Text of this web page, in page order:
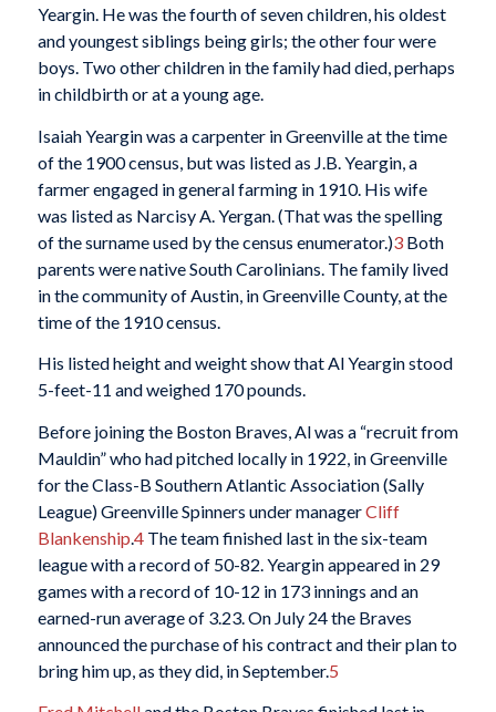
Yeargin. He was the fourth of seven children, his oldest
and youngest siblings being girls; the other four were
boys. Two other children in the family had died, perhaps
in childbirth or at a young age.
Isaiah Yeargin was a carpenter in Greenville at the time
of the 1900 census, but was listed as J.B. Yeargin, a
farmer engaged in general farming in 1910. His wife
was listed as Narcisy A. Yergan. (That was the spelling
of the surname used by the census enumerator.)3Both
parents were native South Carolinians. The family lived
in the community of Austin, in Greenville County, at the
time of the 1910 census.
His listed height and weight show that Al Yeargin stood
5-feet-11 and weighed 170 pounds.
Before joining the Boston Braves, Al was a “recruit from
Mauldin” who had pitched locally in 1922, in Greenville
for the Class-B Southern Atlantic Association (Sally
League) Greenville Spinners under managerCliff
Blankenship.4The team finished last in the six-team
league with a record of 50-82. Yeargin appeared in 29
games with a record of 10-12 in 173 innings and an
earned-run average of 3.23. On July 24 the Braves
announced the purchase of his contract and their plan to
bring him up, as they did, in September.5